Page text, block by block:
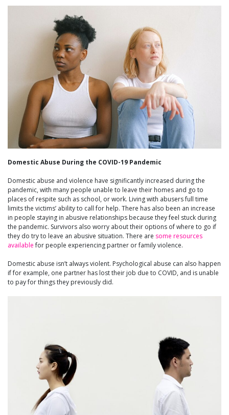
Domestic Abuse During the COVID-19 Pandemic
Domestic abuse and violence have significantly increased during the
pandemic, with many people unable to leave their homes and go to
places of respite such as school, or work. Living with abusers full time
limits the victims’ ability to call for help. There has also been an increase
in people staying in abusive relationships because they feel stuck during
the pandemic. Survivors also worry about their options of where to go if
they do try to leave an abusive situation. There are some resources
availablefor people experiencing partner or family violence.
Domestic abuse isn’t always violent. Psychological abuse can also happen
if for example, one partner has lost their job due to COVID, and is unable
to pay for things they previously did.